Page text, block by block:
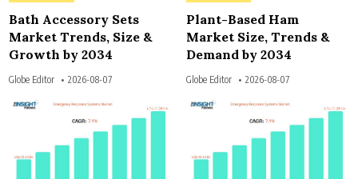
Bath Accessory Sets
Market Trends, Size &
Growth by 2034
Globe Editor 2026-08-07
Plant-Based Ham
Market Size, Trends &
Demand by 2034
Globe Editor 2026-08-07
3 3